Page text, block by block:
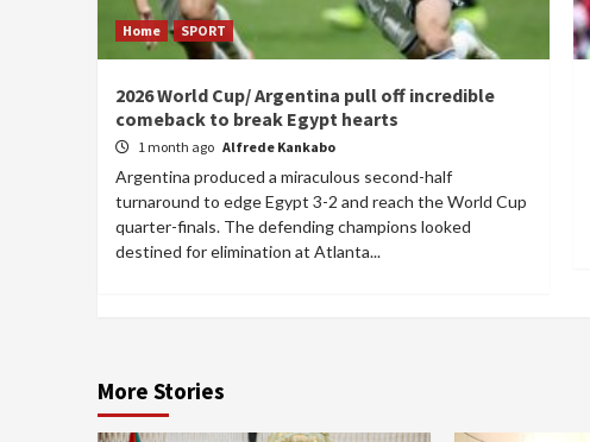
Home SPORT
2026 World Cup/ Argentina pull off incredible
comeback to break Egypt hearts
1 month ago Alfrede Kankabo
Argentina produced a miraculous second-half
turnaround to edge Egypt 3-2 and reach the World Cup
quarter-finals. The defending champions looked
destined for elimination at Atlanta...
More Stories